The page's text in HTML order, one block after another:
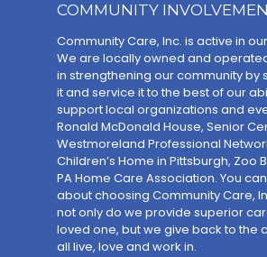
COMMUNITY
Community Care, Inc. is active in
We are locally owned and
in strengthening our community by
it and service it to the best of our
support local organizations and
Ronald McDonald House, Senior
Westmoreland Professional
Children’s Home in Pittsburgh, Zoo
PA Home Care Association. You
about choosing Community Care,
not only do we provide superior
loved one, but we give back to the
all live, love and work in.